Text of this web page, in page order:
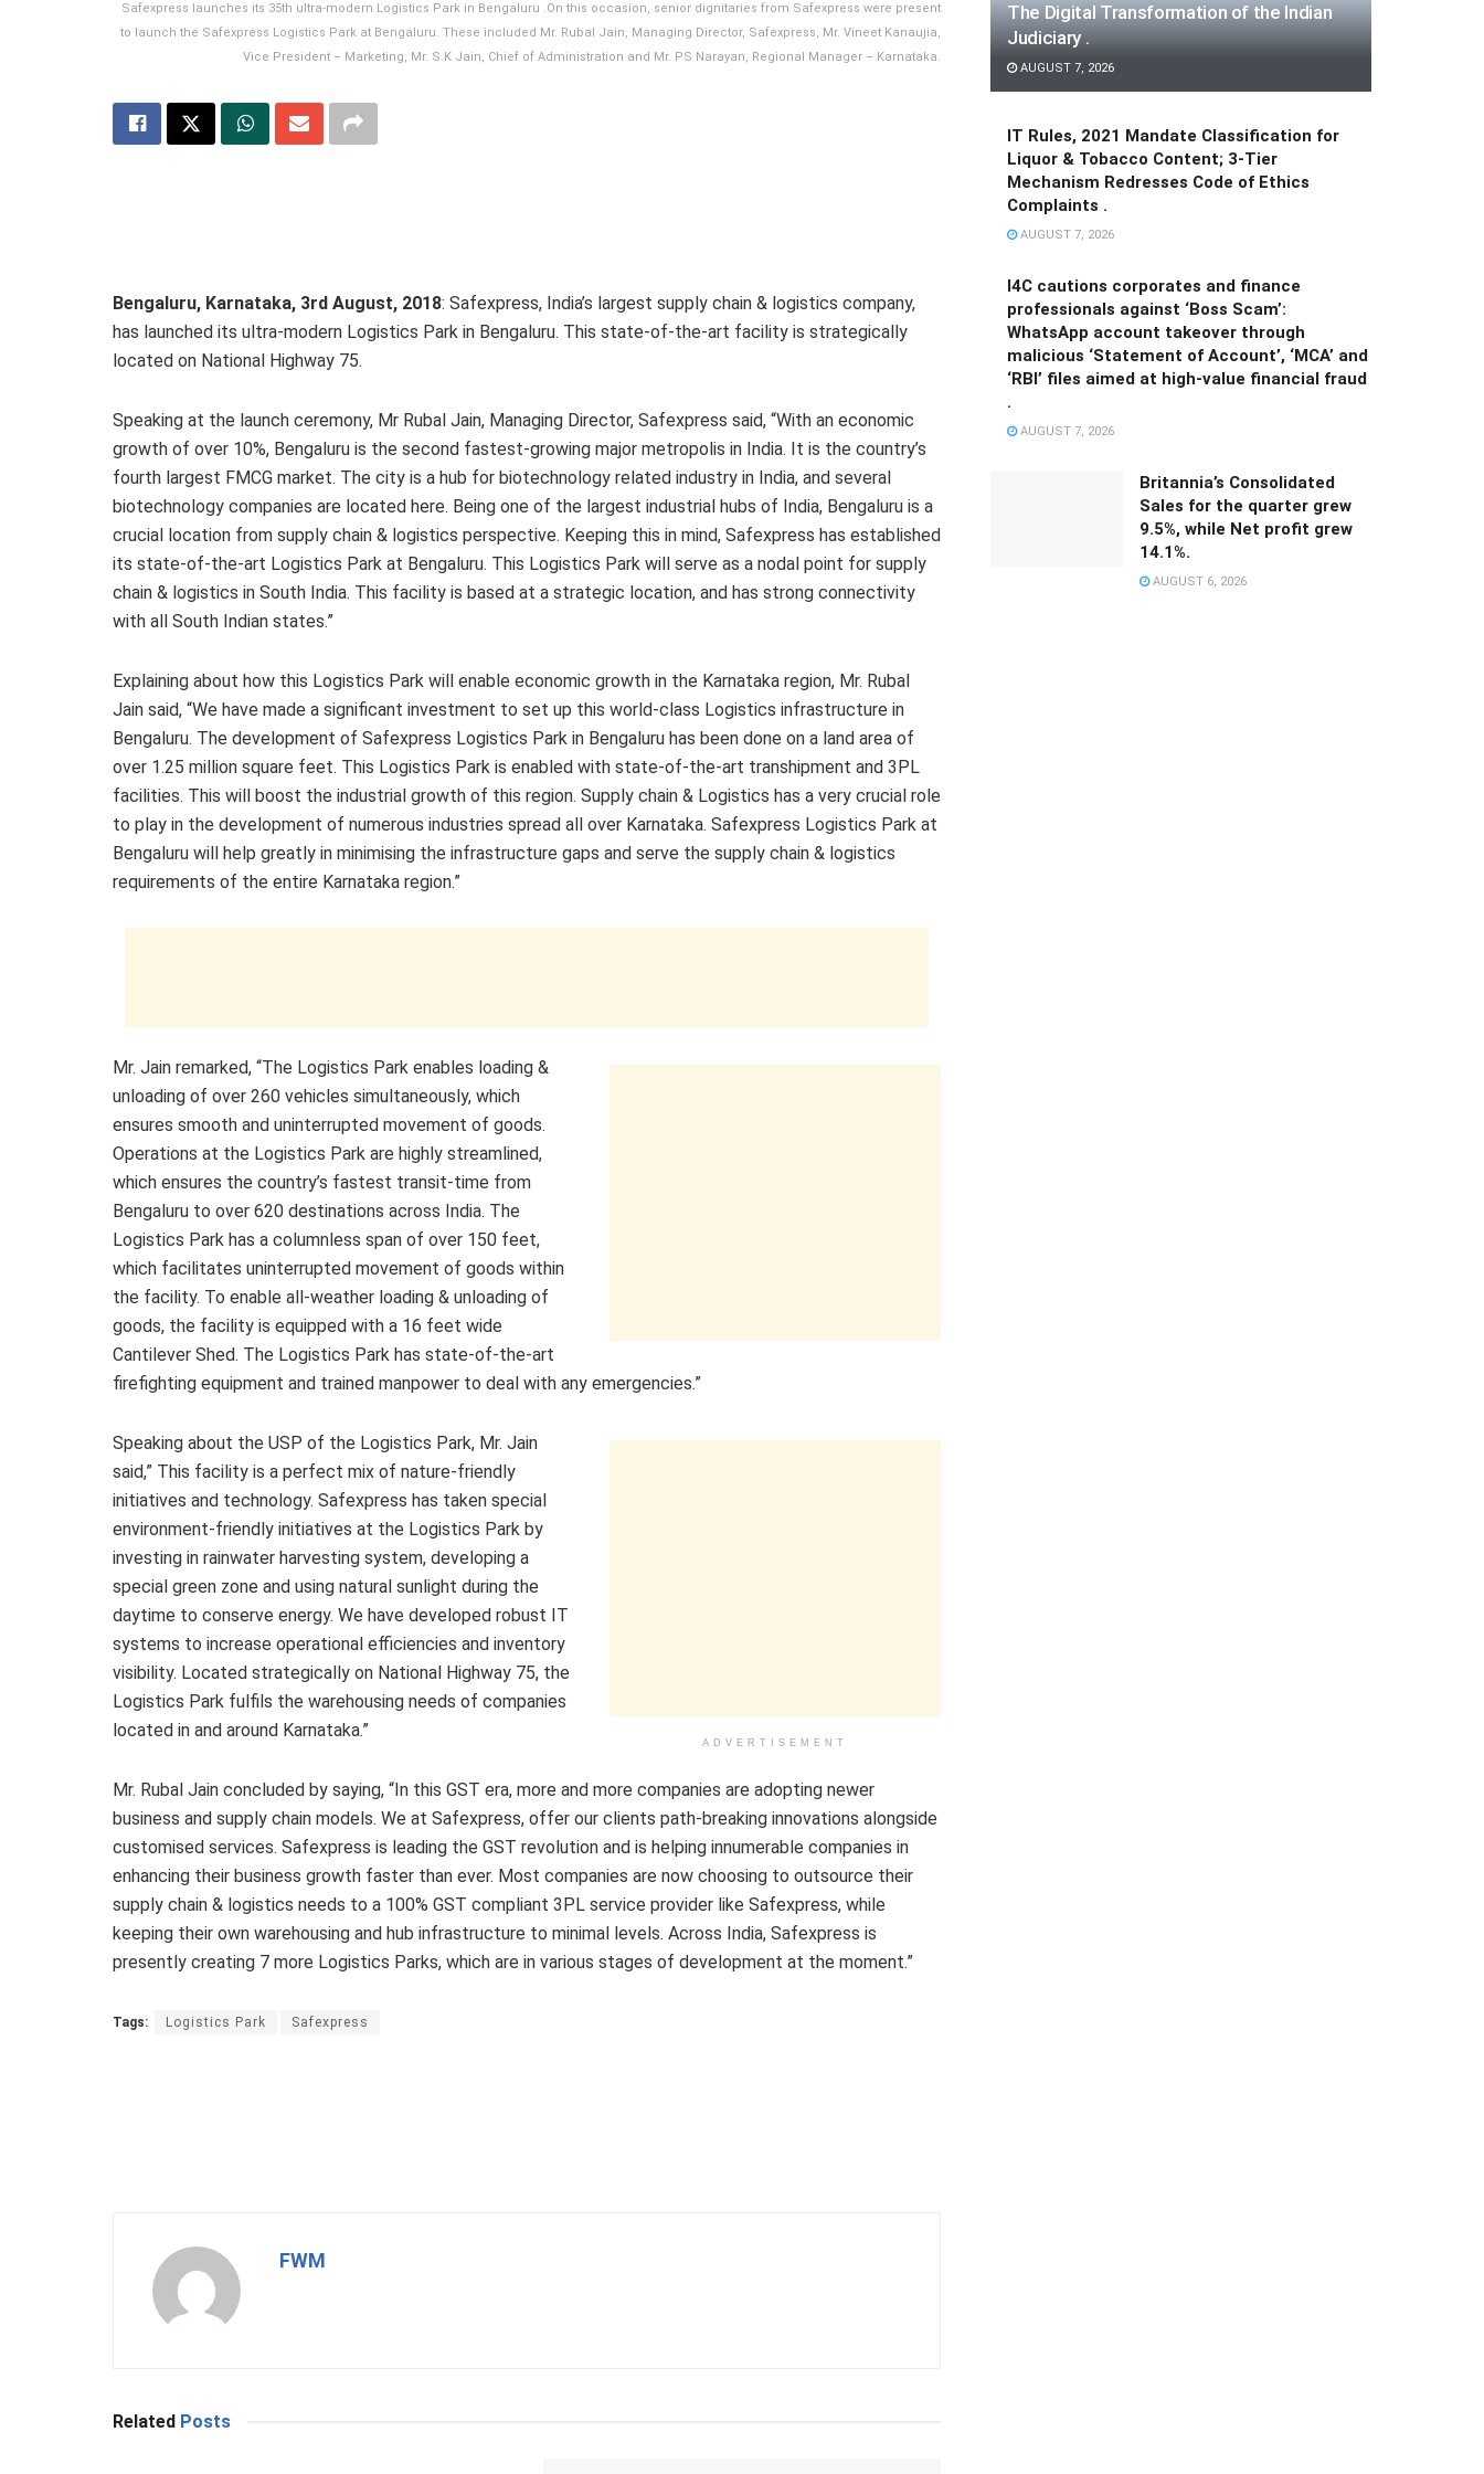
Safexpress launches its 35th ultra-modern Logistics Park in Bengaluru .On this occasion, senior dignitaries from Safexpress were present
to launch the Safexpress Logistics Park at Bengaluru. These included Mr. Rubal Jain, Managing Director, Safexpress, Mr. Vineet Kanaujia,
Vice President – Marketing, Mr. S.K Jain, Chief of Administration and Mr. PS Narayan, Regional Manager – Karnataka.
Bengaluru, Karnataka, 3rd August, 2018: Safexpress, India’s largest supply chain & logistics company,
has launched its ultra-modern Logistics Park in Bengaluru. This state-of-the-art facility is strategically
located on National Highway 75.
Speaking at the launch ceremony, Mr Rubal Jain, Managing Director, Safexpress said, “With an economic
growth of over 10%, Bengaluru is the second fastest-growing major metropolis in India. It is the country’s
fourth largest FMCG market. The city is a hub for biotechnology related industry in India, and several
biotechnology companies are located here. Being one of the largest industrial hubs of India, Bengaluru is a
crucial location from supply chain & logistics perspective. Keeping this in mind, Safexpress has established
its state-of-the-art Logistics Park at Bengaluru. This Logistics Park will serve as a nodal point for supply
chain & logistics in South India. This facility is based at a strategic location, and has strong connectivity
with all South Indian states.”
Explaining about how this Logistics Park will enable economic growth in the Karnataka region, Mr. Rubal
Jain said, “We have made a significant investment to set up this world-class Logistics infrastructure in
Bengaluru. The development of Safexpress Logistics Park in Bengaluru has been done on a land area of
over 1.25 million square feet. This Logistics Park is enabled with state-of-the-art transhipment and 3PL
facilities. This will boost the industrial growth of this region. Supply chain & Logistics has a very crucial role
to play in the development of numerous industries spread all over Karnataka. Safexpress Logistics Park at
Bengaluru will help greatly in minimising the infrastructure gaps and serve the supply chain & logistics
requirements of the entire Karnataka region.”
Mr. Jain remarked, “The Logistics Park enables loading &
unloading of over 260 vehicles simultaneously, which
ensures smooth and uninterrupted movement of goods.
Operations at the Logistics Park are highly streamlined,
which ensures the country’s fastest transit-time from
Bengaluru to over 620 destinations across India. The
Logistics Park has a columnless span of over 150 feet,
which facilitates uninterrupted movement of goods within
the facility. To enable all-weather loading & unloading of
goods, the facility is equipped with a 16 feet wide
Cantilever Shed. The Logistics Park has state-of-the-art
firefighting equipment and trained manpower to deal with any emergencies.”
ADVERTISEMENT
Speaking about the USP of the Logistics Park, Mr. Jain
said,” This facility is a perfect mix of nature-friendly
initiatives and technology. Safexpress has taken special
environment-friendly initiatives at the Logistics Park by
investing in rainwater harvesting system, developing a
special green zone and using natural sunlight during the
daytime to conserve energy. We have developed robust IT
systems to increase operational efficiencies and inventory
visibility. Located strategically on National Highway 75, the
Logistics Park fulfils the warehousing needs of companies
located in and around Karnataka.”
Mr. Rubal Jain concluded by saying, “In this GST era, more and more companies are adopting newer
business and supply chain models. We at Safexpress, offer our clients path-breaking innovations alongside
customised services. Safexpress is leading the GST revolution and is helping innumerable companies in
enhancing their business growth faster than ever. Most companies are now choosing to outsource their
supply chain & logistics needs to a 100% GST compliant 3PL service provider like Safexpress, while
keeping their own warehousing and hub infrastructure to minimal levels. Across India, Safexpress is
presently creating 7 more Logistics Parks, which are in various stages of development at the moment.”
Tags: Logistics Park Safexpress
FWM
Related Posts
The Digital Transformation of the Indian
Judiciary .
AUGUST 7, 2026
IT Rules, 2021 Mandate Classification for
Liquor & Tobacco Content; 3-Tier
Mechanism Redresses Code of Ethics
Complaints .
AUGUST 7, 2026
I4C cautions corporates and finance
professionals against ‘Boss Scam’:
WhatsApp account takeover through
malicious ‘Statement of Account’, ‘MCA’ and
‘RBI’ files aimed at high-value financial fraud
.
AUGUST 7, 2026
Britannia’s Consolidated
Sales for the quarter grew
9.5%, while Net profit grew
14.1%.
AUGUST 6, 2026